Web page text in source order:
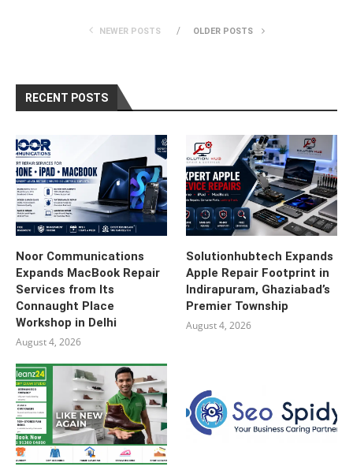
NEWER POSTS OLDER POSTS
RECENT POSTS
Noor Communications
Expands MacBook Repair
Services from Its
Connaught Place
Workshop in Delhi
August 4, 2026
Solutionhubtech Expands
Apple Repair Footprint in
Indirapuram, Ghaziabad’s
Premier Township
August 4, 2026